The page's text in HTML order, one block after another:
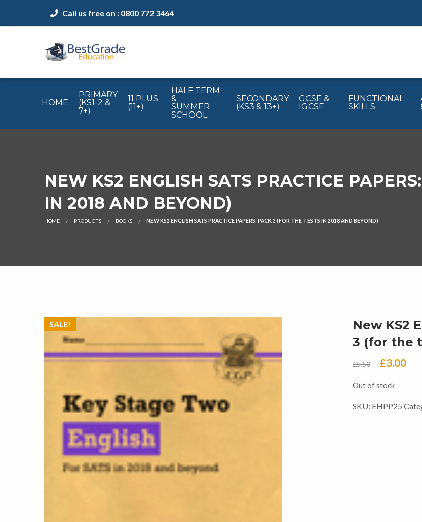
Call us free on : 0800 772 3464
HOME
PRIMARY
(KS1-2 &
7+)
11 PLUS
(11+)
HALF TERM
&
SUMMER
SCHOOL
SECONDARY
(KS3 & 13+)
GCSE &
IGCSE
FUNCTIONAL
SKILLS
NEW KS2 ENGLISH SATS PRACTICE
IN 2018 AND BEYOND)
HOME PRODUCTS BOOKS NEW KS2 ENGLISH SATS PRACTICE PAPERS: PACK 3 (FOR THE TESTS IN 2018 AND BEYOND)
SALE!
New KS2
3 (for the
£5.50
Original
price
£3.00
Out of stock
SKU: EHPP25